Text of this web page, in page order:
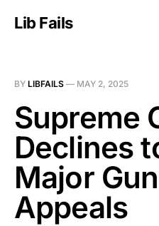
Lib Fails
BY LIBFAILS — MAY 2, 2025
Supreme
Declines
Major
Appeals